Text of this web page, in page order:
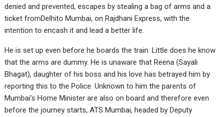
denied and prevented, escapes by stealing a bag of arms and a
ticket fromDelhito Mumbai, on Rajdhani Express, with the
intention to encash it and lead a better life.
He is set up even before he boards the train. Little does he know
that the arms are dummy. He is unaware that Reena (Sayali
Bhagat), daughter of his boss and his love has betrayed him by
reporting this to the Police. Unknown to him the parents of
Mumbai’s Home Minister are also on board and therefore even
before the journey starts, ATS Mumbai, headed by Deputy